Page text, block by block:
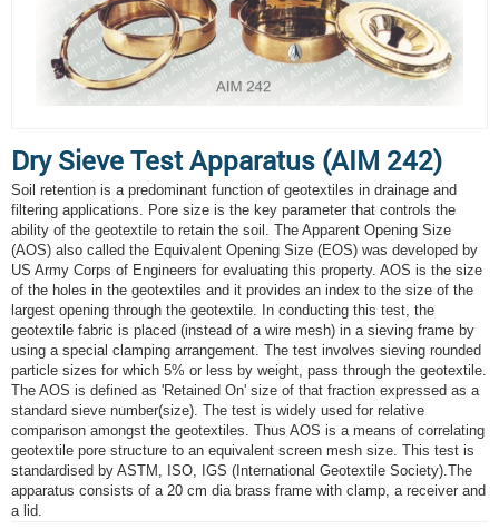
Dry Sieve Test Apparatus (AIM 242)
Soil retention is a predominant function of geotextiles in drainage and
filtering applications. Pore size is the key parameter that controls the
ability of the geotextile to retain the soil. The Apparent Opening Size
(AOS) also called the Equivalent Opening Size (EOS) was developed by
US Army Corps of Engineers for evaluating this property. AOS is the size
of the holes in the geotextiles and it provides an index to the size of the
largest opening through the geotextile. In conducting this test, the
geotextile fabric is placed (instead of a wire mesh) in a sieving frame by
using a special clamping arrangement. The test involves sieving rounded
particle sizes for which 5% or less by weight, pass through the geotextile.
The AOS is defined as 'Retained On' size of that fraction expressed as a
standard sieve number(size). The test is widely used for relative
comparison amongst the geotextiles. Thus AOS is a means of correlating
geotextile pore structure to an equivalent screen mesh size. This test is
standardised by ASTM, ISO, IGS (International Geotextile Society).The
apparatus consists of a 20 cm dia brass frame with clamp, a receiver and
a lid.